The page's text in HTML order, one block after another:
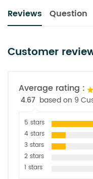
Reviews Question
Customer
Average rating :
4.67 based on 9
5 stars
4 stars
3 stars
2 stars
1 stars